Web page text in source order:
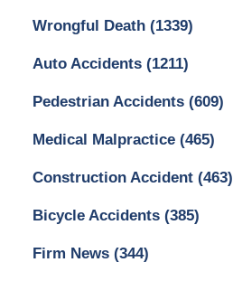
Wrongful Death (1339)
Auto Accidents (1211)
Pedestrian Accidents (609)
Medical Malpractice (465)
Construction Accident (463)
Bicycle Accidents (385)
Firm News (344)